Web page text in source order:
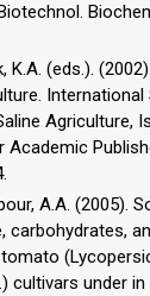
K.A. (eds.).
Agriculture,
Academic
A.A. (2005).
carbohydrates,
cultivars under